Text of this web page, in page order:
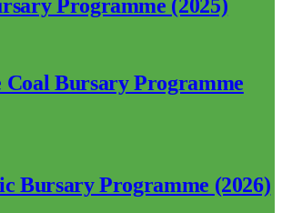
Programme (2025)
Coal Bursary Programme
Bursary Programme (2026)